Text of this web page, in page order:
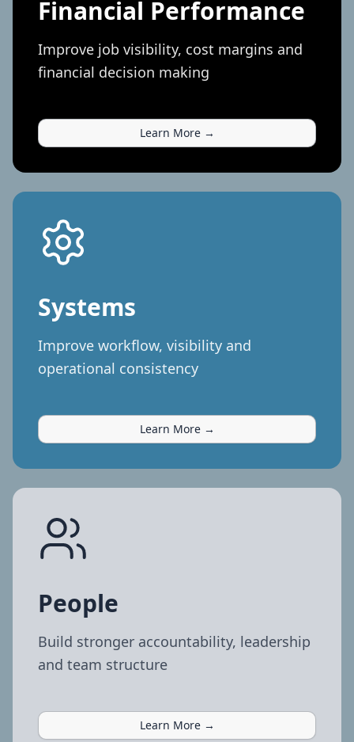
Financial Performance
Improve job visibility, cost margins and
financial decision making
Learn More →
Systems
Improve workflow, visibility and
operational consistency
Learn More →
People
Build stronger accountability, leadership
and team structure
Learn More →